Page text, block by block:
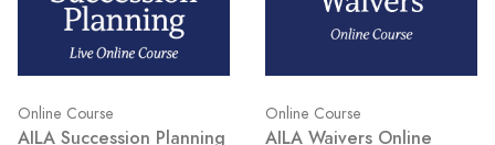
Online Course
AILA Succession Planning
Online Course
AILA Waivers Online